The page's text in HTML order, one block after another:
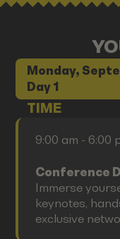
Monday,
Day 1
TIME
9:00 am - 6:00
Conference
Immerse
keynotes,
exclusive